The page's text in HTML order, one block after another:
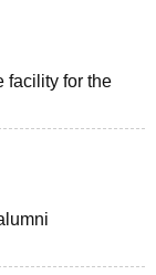
facility for the